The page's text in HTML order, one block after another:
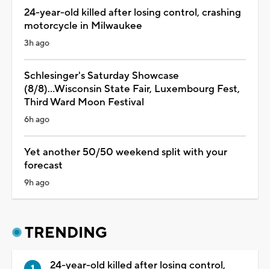
24-year-old killed after losing control, crashing
motorcycle in Milwaukee
3h ago
Schlesinger's Saturday Showcase
(8/8)...Wisconsin State Fair, Luxembourg Fest,
Third Ward Moon Festival
6h ago
Yet another 50/50 weekend split with your
forecast
9h ago
TRENDING
24-year-old killed after losing control,